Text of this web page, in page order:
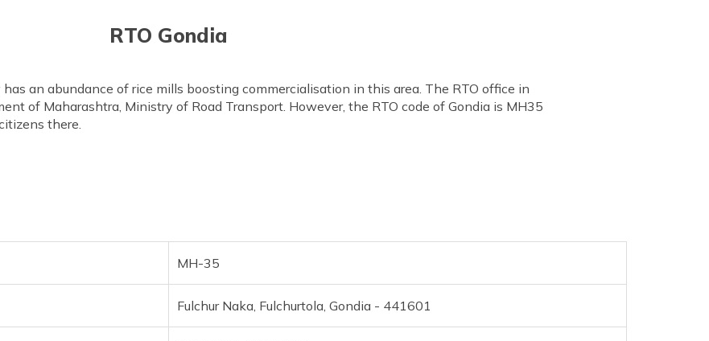
RTO Gondia
an abundance of rice mills boosting commercialisation in this area. The RTO office in
of Maharashtra, Ministry of Road Transport. However, the RTO code of Gondia is MH35
there.
MH-35
Fulchur Naka, Fulchurtola, Gondia - 441601